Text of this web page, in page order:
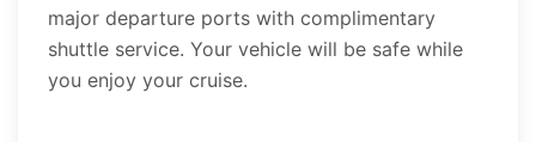
major departure ports with complimentary
shuttle service. Your vehicle will be safe while
you enjoy your cruise.